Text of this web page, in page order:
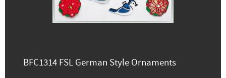
BFC1314 FSL German Style Ornaments